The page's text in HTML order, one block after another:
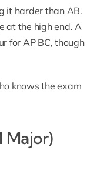
it harder than AB.
at the high end. A
for AP BC, though
knows the exam
Major)